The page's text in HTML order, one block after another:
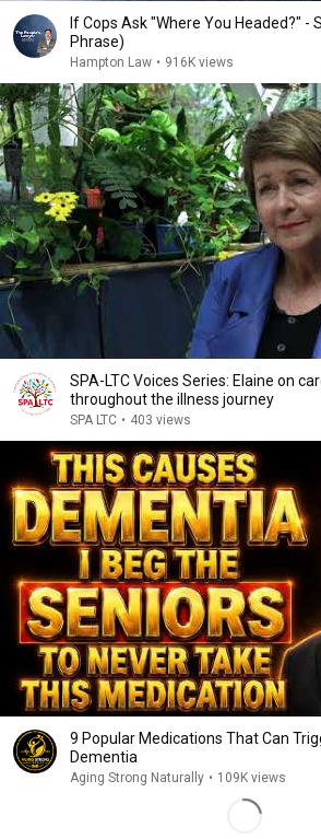
If Cops Ask "Where You Headed?" -
Phrase)
Hampton Law • 916K views
SPA-LTC Voices Series: Elaine on
throughout the illness journey
SPA LTC • 403 views
9 Popular Medications That Can
Dementia
Aging Strong Naturally • 109K views